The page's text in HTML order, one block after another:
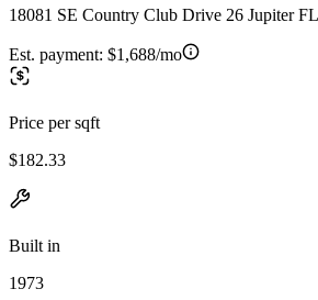
18081 SE Country Club Drive 26 Jupiter
Est. payment: $1,688/mo
Price per sqft
$182.33
Built in
1973